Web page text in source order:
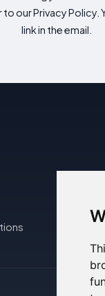
our Privacy Policy.
link in the email.